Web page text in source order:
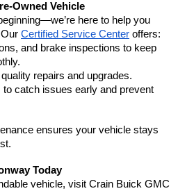
Owned Vehicle
here to help you
Certified Service Center offers:
and brake inspections to keep
repairs and upgrades.
to catch issues early and prevent
ensures your vehicle stays
Today
vehicle, visit Crain Buick GMC